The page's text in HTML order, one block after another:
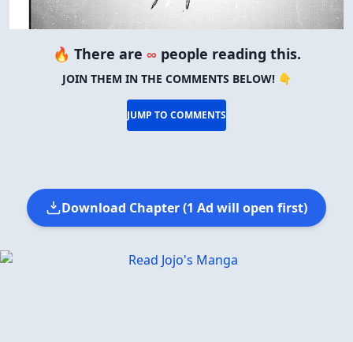
🔥 There are ∞ people reading this.
JOIN THEM IN THE COMMENTS BELOW! 👇
JUMP TO COMMENTS
Download Chapter (1 Ad will open first)